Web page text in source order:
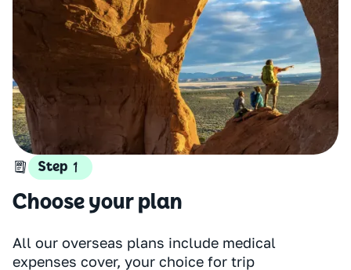
Step
Choose your plan
All our overseas plans include medical
expenses cover, your choice for trip